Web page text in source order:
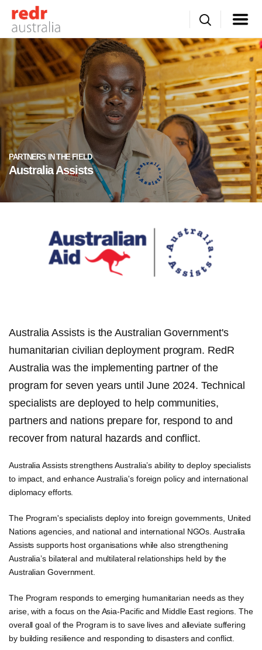
PARTNERS IN THE FIELD
Australia Assists
Australia Assists is the Australian Government's
humanitarian civilian deployment program. RedR
Australia was the implementing partner of the
program for seven years until June 2024. Technical
specialists are deployed to help communities,
partners and nations prepare for, respond to and
recover from natural hazards and conflict.
Australia Assists strengthens Australia’s ability to deploy specialists
to impact, and enhance Australia's foreign policy and international
diplomacy efforts.
The Program's specialists deploy into foreign governments, United
Nations agencies, and national and international NGOs. Australia
Assists supports host organisations while also strengthening
Australia’s bilateral and multilateral relationships held by the
Australian Government.
The Program responds to emerging humanitarian needs as they
arise, with a focus on the Asia-Pacific and Middle East regions. The
overall goal of the Program is to save lives and alleviate suffering
by building resilience and responding to disasters and conflict.